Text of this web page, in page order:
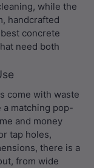
while the
handcrafted
concrete
need both
come with waste
a matching pop-
and money
tap holes,
there is a
from wide